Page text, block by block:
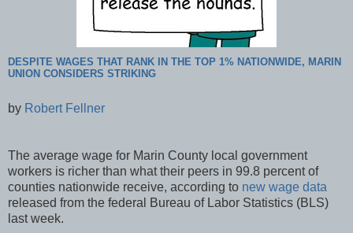
DESPITE WAGES THAT RANK IN THE TOP 1% NATIONWIDE, MARIN
UNION CONSIDERS STRIKING
by Robert Fellner
The average wage for Marin County local government
workers is richer than what their peers in 99.8 percent of
counties nationwide receive, according to new wage data
released from the federal Bureau of Labor Statistics (BLS)
last week.